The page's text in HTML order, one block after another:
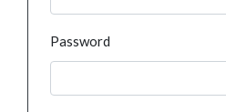
Password